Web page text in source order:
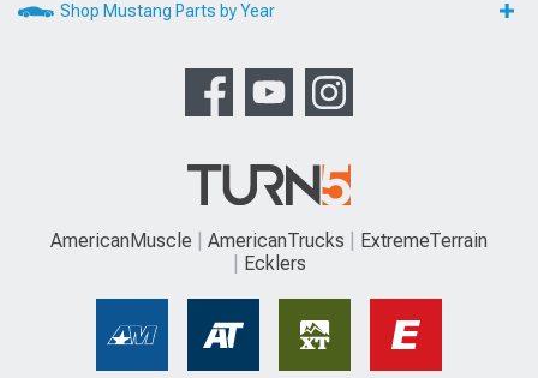
Shop Mustang Parts by Year
AmericanMuscle AmericanTrucks
ExtremeTerrain
Ecklers